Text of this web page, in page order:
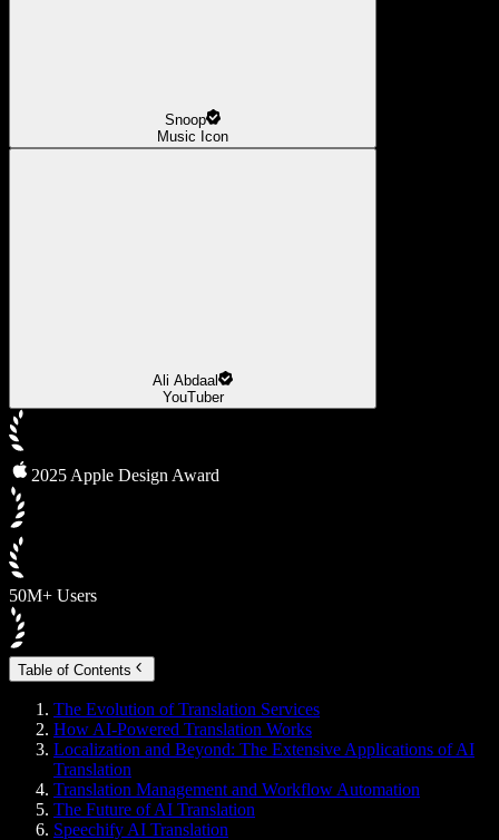
Snoop
Music Icon
Ali Abdaal
YouTuber
2025 Apple Design Award
50M+ Users
Table of Contents
The Evolution of Translation Services
How AI-Powered Translation Works
Localization and Beyond: The Extensive Applications of AI
Translation
Translation Management and Workflow Automation
The Future of AI Translation
Speechify AI Translation